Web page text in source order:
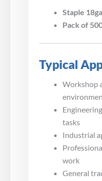
Staple
Pack of
Typical
Workshop
tasks
Industrial
work
General